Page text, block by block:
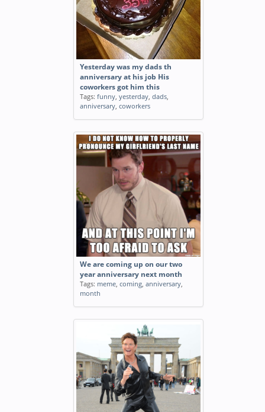
Yesterday was my dads th
anniversary at his job His
coworkers got him this
Tags: funny, yesterday, dads,
anniversary, coworkers
We are coming up on our two
year anniversary next month
Tags: meme, coming, anniversary,
month